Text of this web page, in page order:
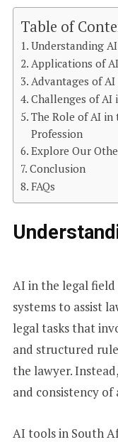
Table of
Understanding
Applications of
Advantages of
Challenges of AI
The Role of AI
Profession
Explore Our
Conclusion
FAQs
AI in the legal
systems to assist
legal tasks that
and structured
the lawyer.
and consistency of
AI tools in South